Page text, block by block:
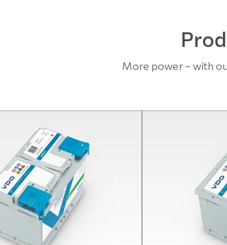
More power – with